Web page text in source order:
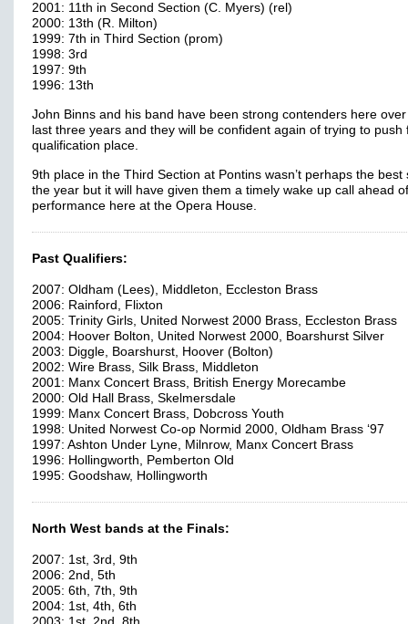
2001: 11th in Second Section (C. Myers) (rel)
2000: 13th (R. Milton)
1999: 7th in Third Section (prom)
1998: 3rd
1997: 9th
1996: 13th
John Binns and his band have been strong contenders here
last three years and they will be confident again of trying to push
qualification place.
9th place in the Third Section at Pontins wasn’t perhaps the best
the year but it will have given them a timely wake up call ahead
performance here at the Opera House.
Past Qualifiers:
2007: Oldham (Lees), Middleton, Eccleston Brass
2006: Rainford, Flixton
2005: Trinity Girls, United Norwest 2000 Brass, Eccleston Brass
2004: Hoover Bolton, United Norwest 2000, Boarshurst Silver
2003: Diggle, Boarshurst, Hoover (Bolton)
2002: Wire Brass, Silk Brass, Middleton
2001: Manx Concert Brass, British Energy Morecambe
2000: Old Hall Brass, Skelmersdale
1999: Manx Concert Brass, Dobcross Youth
1998: United Norwest Co-op Normid 2000, Oldham Brass ‘97
1997: Ashton Under Lyne, Milnrow, Manx Concert Brass
1996: Hollingworth, Pemberton Old
1995: Goodshaw, Hollingworth
North West bands at the Finals:
2007: 1st, 3rd, 9th
2006: 2nd, 5th
2005: 6th, 7th, 9th
2004: 1st, 4th, 6th